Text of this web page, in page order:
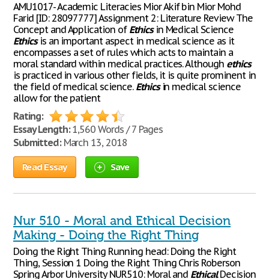
AMU1017- Academic Literacies Mior Akif bin Mior Mohd
Farid [ID: 28097777] Assignment 2: Literature Review The
Concept and Application of Ethicsin Medical Science
Ethicsis an important aspect in medical science as it
encompasses a set of rules which acts to maintain a
moral standard within medical practices. Although ethics
is practiced in various other fields, it is quite prominent in
the field of medical science. Ethicsin medical science
allow for the patient
Rating:
Essay Length:1,560 Words / 7 Pages
Submitted:March 13, 2018
Read Essay Save
Nur 510 - Moral and Ethical Decision
Making - Doing the Right Thing
Doing the Right Thing Running head: Doing the Right
Thing, Session 1 Doing the Right Thing Chris Roberson
Spring Arbor University NUR510: Moral and EthicalDecision